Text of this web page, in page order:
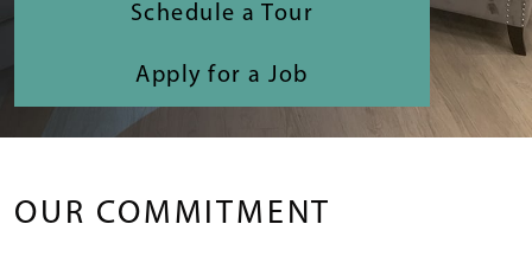
Schedule a Tour
Apply for a Job
OUR COMMITMENT